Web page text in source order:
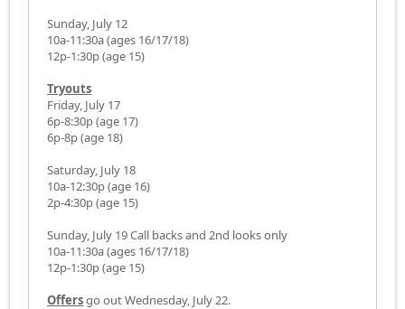
Sunday, July 12
10a-11:30a (ages 16/17/18)
12p-1:30p (age 15)
Tryouts
Friday, July 17
6p-8:30p (age 17)
6p-8p (age 18)
Saturday, July 18
10a-12:30p (age 16)
2p-4:30p (age 15)
Sunday, July 19 Call backs and 2nd looks only
10a-11:30a (ages 16/17/18)
12p-1:30p (age 15)
Offersgo out Wednesday, July 22.